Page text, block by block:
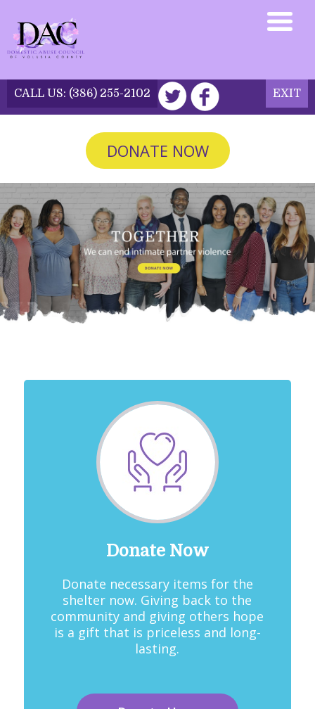
CALL US: (386) 255-2102 EXIT
DONATE NOW
Donate Now
Donate necessary items for the
shelter now. Giving back to the
community and giving others hope
is a gift that is priceless and long-
lasting.